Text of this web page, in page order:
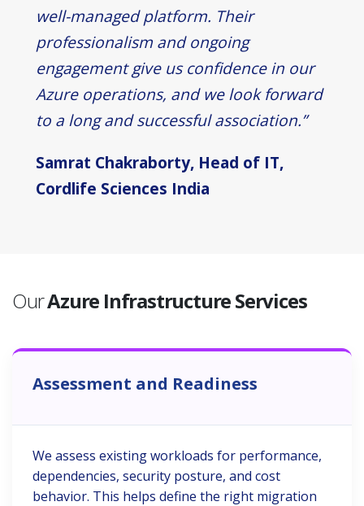
well-managed platform. Their
professionalism and ongoing
engagement give us confidence in our
Azure operations, and we look forward
to a long and successful association.”
Samrat Chakraborty, Head of IT,
Cordlife Sciences India
OurAzure Infrastructure Services
Assessment and Readiness
We assess existing workloads for performance,
dependencies, security posture, and cost
behavior. This helps define the right migration